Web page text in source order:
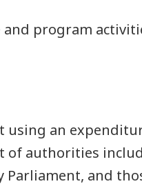
program
an
of authorities
Parliament, and